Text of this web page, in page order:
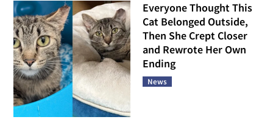
Everyone Thought This
Cat Belonged Outside,
Then She Crept Closer
and Rewrote Her Own
Ending
News